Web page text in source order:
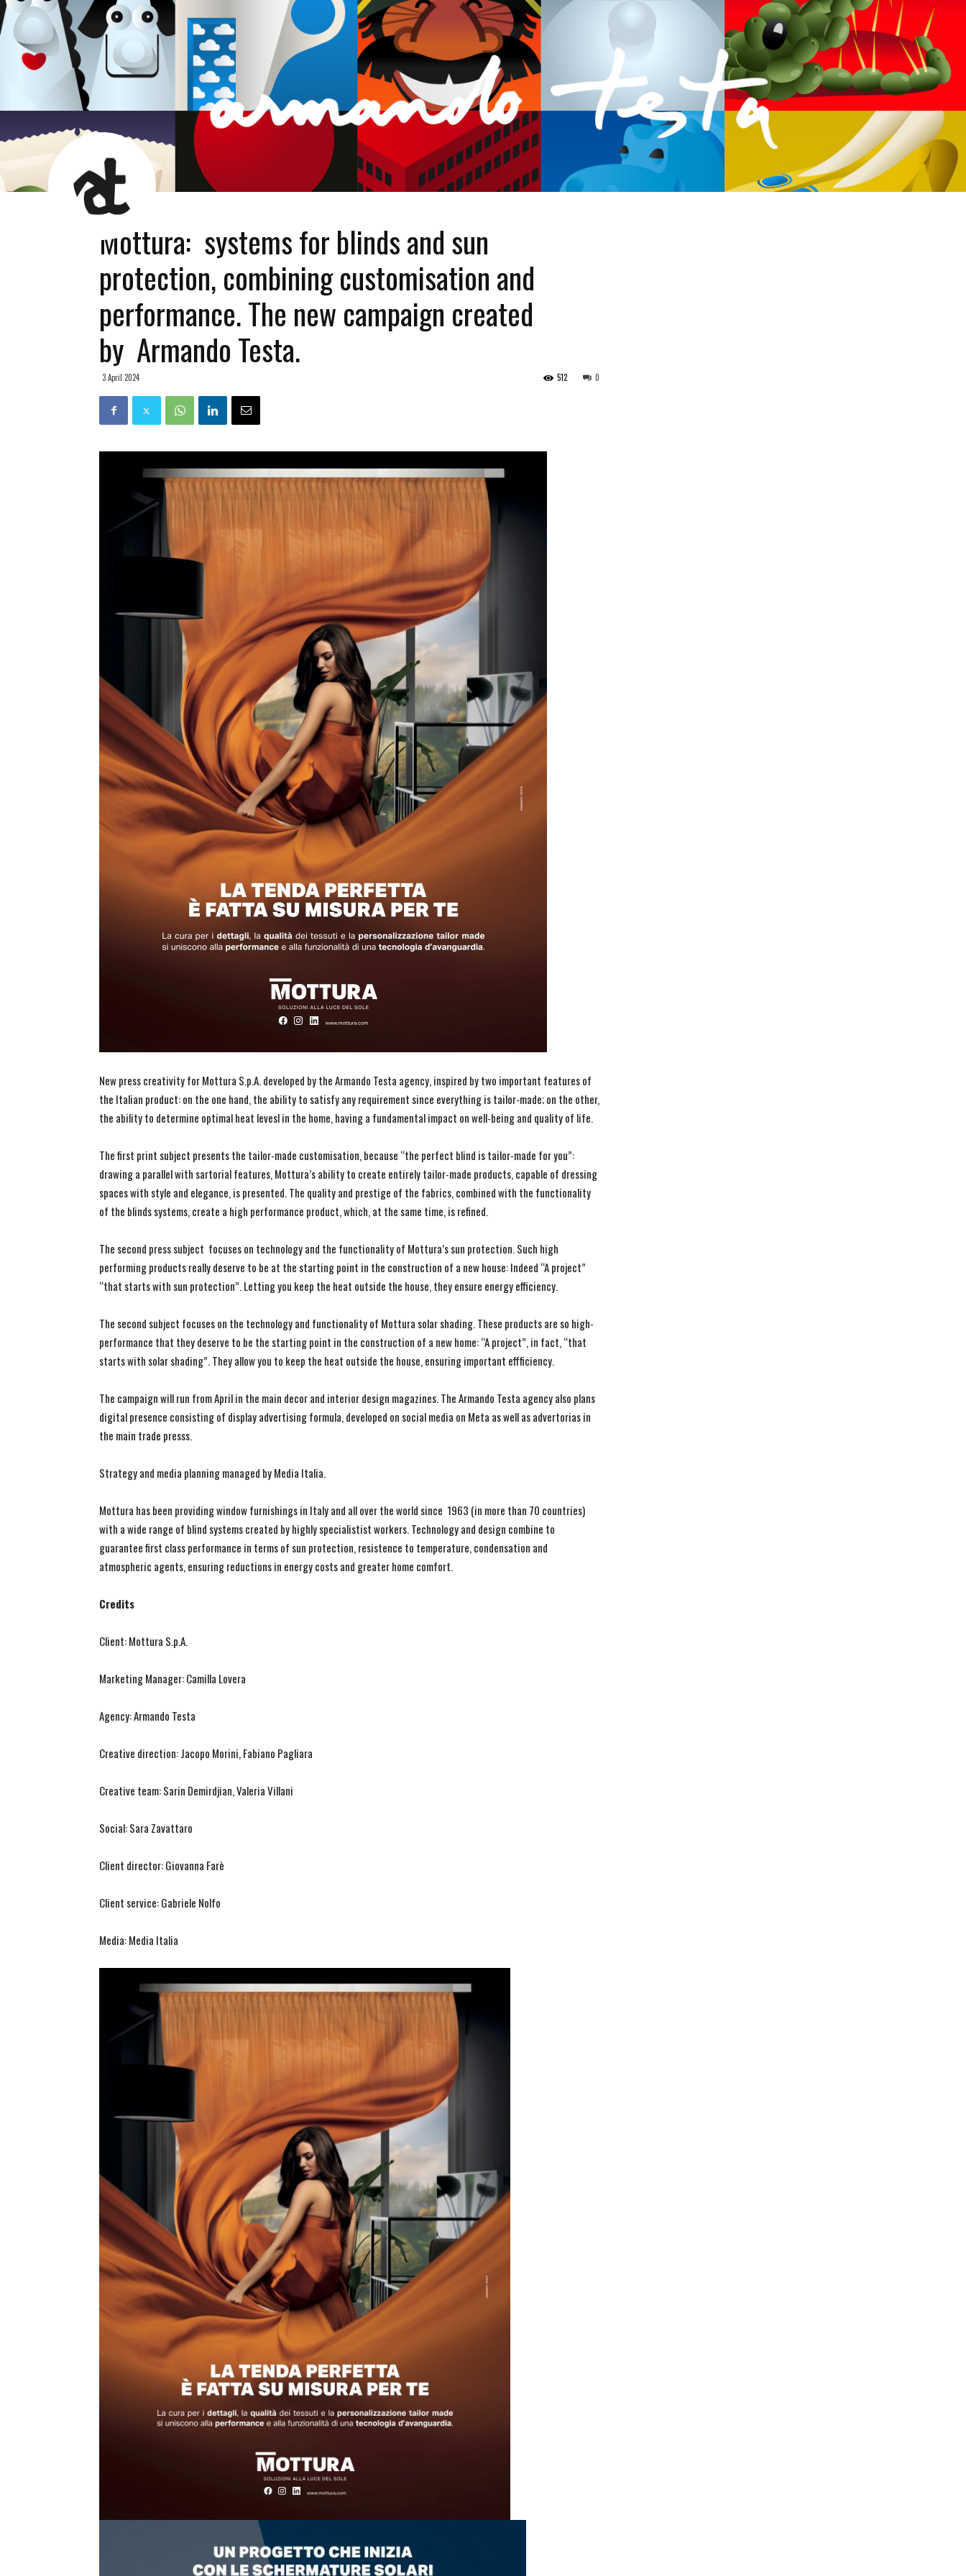
AT
News
Room
Mottura: systems for blinds and sun
protection, combining customisation and
performance. The new campaign created
by Armando Testa.
3 April 2024 0
512
New press creativity for Mottura S.p.A. developed by the Armando Testa agency, inspired by two important features of
the Italian product: on the one hand, the ability to satisfy any requirement since everything is tailor-made; on the other,
the ability to determine optimal heat levesl in the home, having a fundamental impact on well-being and quality of life.
The first print subject presents the tailor-made customisation, because “the perfect blind is tailor-made for you”:
drawing a parallel with sartorial features, Mottura’s ability to create entirely tailor-made products, capable of dressing
spaces with style and elegance, is presented. The quality and prestige of the fabrics, combined with the functionality
of the blinds systems, create a high performance product, which, at the same time, is refined.
The second press subject focuses on technology and the functionality of Mottura’s sun protection. Such high
performing products really deserve to be at the starting point in the construction of a new house: Indeed “A project”
“that starts with sun protection”. Letting you keep the heat outside the house, they ensure energy efficiency.
The second subject focuses on the technology and functionality of Mottura solar shading. These products are so high-
performance that they deserve to be the starting point in the construction of a new home: “A project”, in fact, “that
starts with solar shading”. They allow you to keep the heat outside the house, ensuring important effficiency.
The campaign will run from April in the main decor and interior design magazines. The Armando Testa agency also plans
digital presence consisting of display advertising formula, developed on social media on Meta as well as advertorias in
the main trade presss.
Strategy and media planning managed by Media Italia.
Mottura has been providing window furnishings in Italy and all over the world since 1963 (in more than 70 countries)
with a wide range of blind systems created by highly specialistist workers. Technology and design combine to
guarantee first class performance in terms of sun protection, resistence to temperature, condensation and
atmospheric agents, ensuring reductions in energy costs and greater home comfort.
Credits
Client: Mottura S.p.A.
Marketing Manager: Camilla Lovera
Agency: Armando Testa
Creative direction: Jacopo Morini, Fabiano Pagliara
Creative team: Sarin Demirdjian, Valeria Villani
Social: Sara Zavattaro
Client director: Giovanna Farè
Client service: Gabriele Nolfo
Media: Media Italia